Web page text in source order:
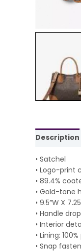
Description
• Satchel
• Logo-print
• 89.4%
• Gold-tone
• 9.5”W X
• Handle
• Interior
• Lining:
• Snap